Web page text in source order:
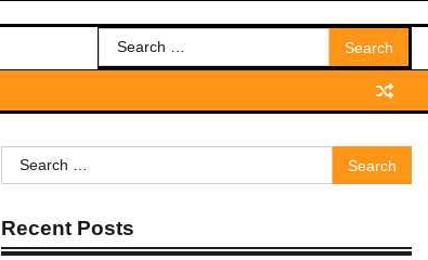
Search
for:
Search
for:
Recent Posts